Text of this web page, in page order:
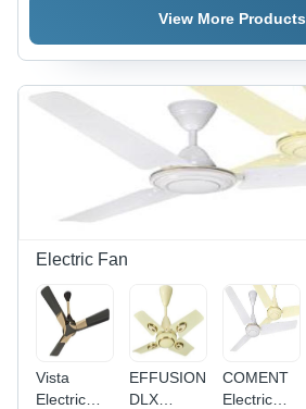
Multistrand
Cable
Application:
Construction
Single
Core
Multistrand
0.75Sq
Mm
Application:
Construction
Single
Multistrand
Cable - 2.5
Sq mm,
Superior
Abrasion
Resistance,
View More Products
Electric Fan
Vista
Electric
EFFUSION
DLX
COMENT
Electric